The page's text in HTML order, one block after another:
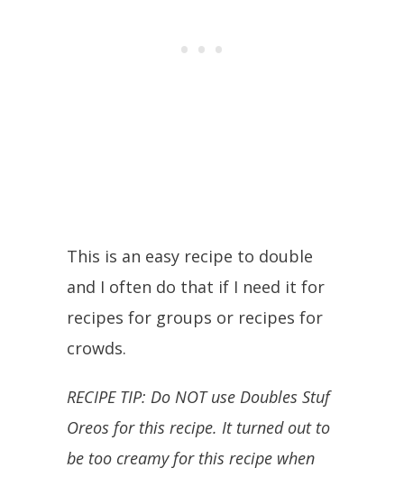
This is an easy recipe to double
and I often do that if I need it for
recipes for groups or recipes for
crowds.
RECIPE TIP: Do NOT use Doubles Stuf
Oreos for this recipe. It turned out to
be too creamy for this recipe when